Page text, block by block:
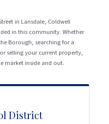
in Lansdale, Coldwell
in this community. Whether
Borough, searching for a
selling your current property,
market inside and out.
District